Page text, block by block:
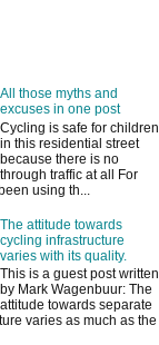
All those myths and
excuses in one post
Cycling is safe for children
in this residential street
because there is no
through traffic at all For
using th...
The attitude towards
cycling infrastructure
varies with its quality.
This is a guest post written
by Mark Wagenbuur: The
attitude towards separate
varies as much as the